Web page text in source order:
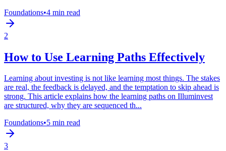
Foundations•4 min read
2
How to Use Learning Paths Effectively
Learning about investing is not like learning most things. The stakes
are real, the feedback is delayed, and the temptation to skip ahead is
strong. This article explains how the learning paths on Illuminvest
are structured, why they are sequenced th...
Foundations•5 min read
3